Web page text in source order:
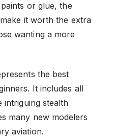
or glue, the
it worth the extra
wanting a more
the best
It includes all
intriguing stealth
many new modelers
aviation.